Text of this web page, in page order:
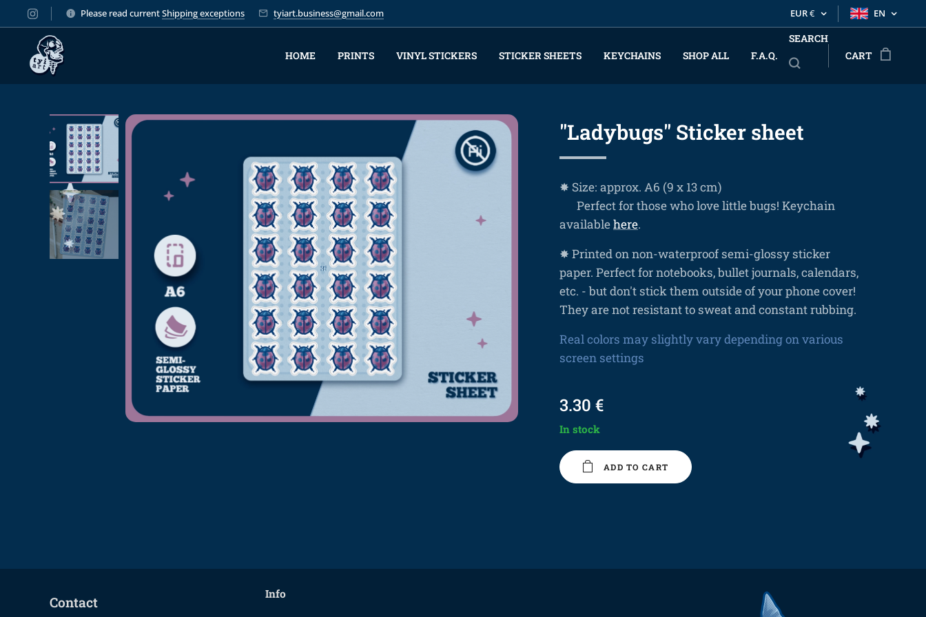
Please read currentShipping exceptions tyiart.business@gmail.com EUR€ EN
HOME PRINTS VINYL STICKERS STICKER SHEETS KEYCHAINS SHOP ALL F.A.Q.
SEARCH
CART
"Ladybugs" Sticker sheet
✸ Size: approx. A6 (9 x 13 cm)
❤ Perfect for those who love little bugs! Keychain
availablehere.
✸ Printed on non-waterproof semi-glossy sticker
paper. Perfect for notebooks, bullet journals, calendars,
etc. - but don't stick them outside of your phone cover!
They are not resistant to sweat and constant rubbing.
Real colors may slightly vary depending on various
screen settings
3.30 €
In stock
ADD TO CART
Contact Info